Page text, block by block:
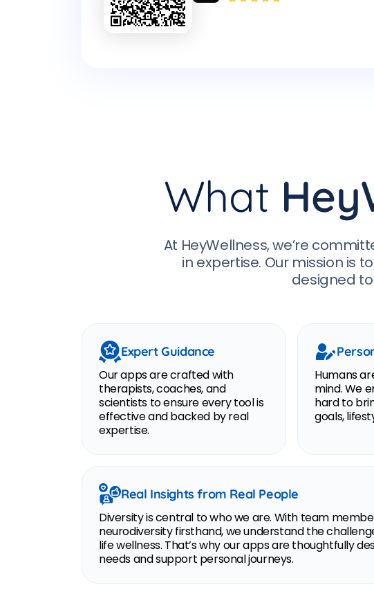
What
At HeyWellness, we’re
in expertise. Our mission is
designed
Expert Guidance
Our apps are crafted with
therapists, coaches, and
scientists to ensure every tool is
effective and backed by real
expertise.
Humans
mind. We
hard to
goals,
Real Insights from Real People
Diversity is central to who we are. With team
neurodiversity firsthand, we understand the
life wellness. That’s why our apps are thoughtfully
needs and support personal journeys.